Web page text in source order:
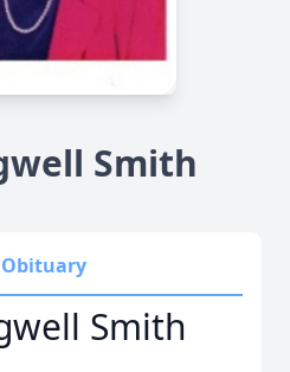
Smith
Obituary
Smith